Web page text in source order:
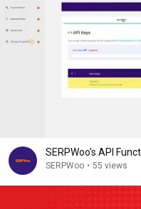
SERPWoo's API
SERPWoo • 55 views